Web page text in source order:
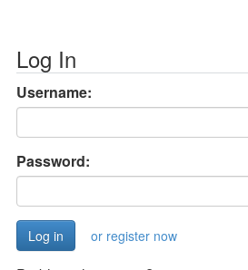
Log In
Username:
Password:
or register now